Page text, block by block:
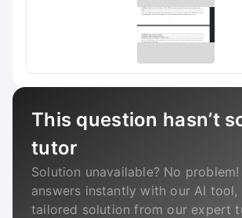
This question hasn’t
tutor
Solution unavailable? No
answers instantly with our AI tool,
tailored solution from our expert